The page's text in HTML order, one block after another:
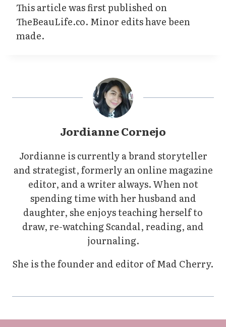
This article was first published on
TheBeauLife.co. Minor edits have been
made.
Jordianne Cornejo
Jordianne is currently a brand storyteller
and strategist, formerly an online magazine
editor, and a writer always. When not
spending time with her husband and
daughter, she enjoys teaching herself to
draw, re-watching Scandal, reading, and
journaling.
She is the founder and editor of Mad Cherry.